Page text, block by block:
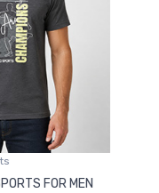
FOR MEN